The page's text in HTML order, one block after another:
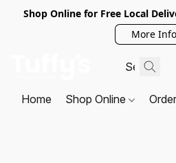
Shop Online for Free Local
More Info
Home Shop Online